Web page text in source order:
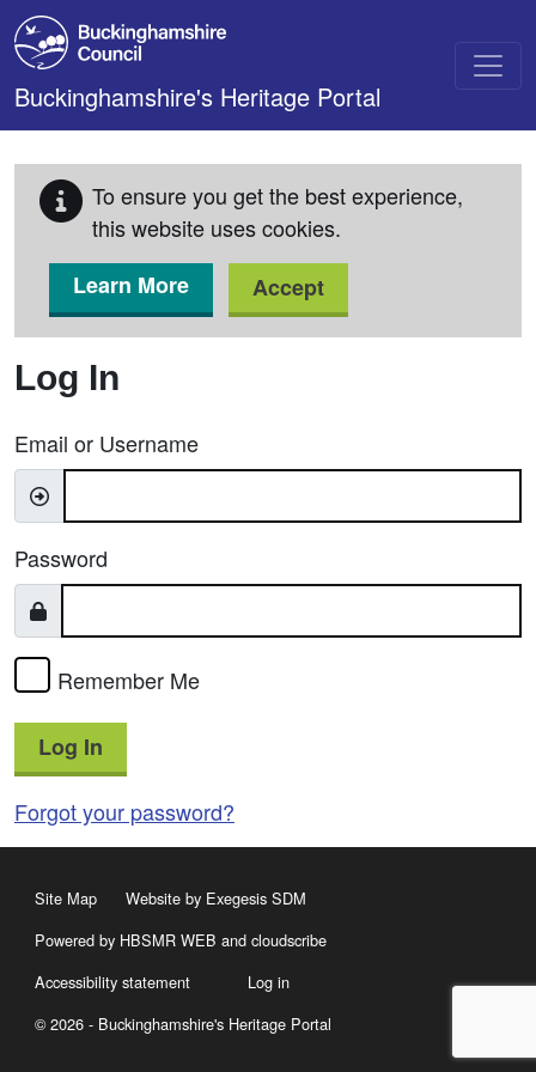
Skip to main content
Buckinghamshire's Heritage Portal
To ensure you get the best experience,
this website uses cookies.
Learn More
Accept
Log In
Email or Username
Password
Remember Me
Log In
Forgot your password?
Site Map
Website by Exegesis SDM
Powered by HBSMR WEB and cloudscribe
Accessibility statement
Log in
© 2026 - Buckinghamshire's Heritage Portal